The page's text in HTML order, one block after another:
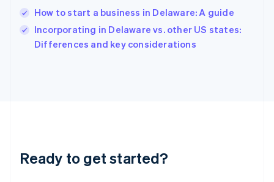
How to start a business in Delaware: A guide
Incorporating in Delaware vs. other US states:
Differences and key considerations
Ready to get started?
English
English
Ireland
Deutsch English